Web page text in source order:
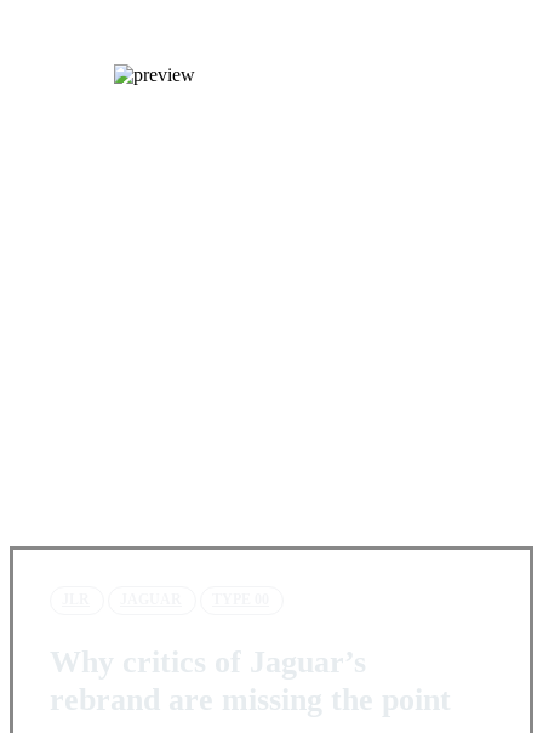
Why critics of Jaguar’s
rebrand are missing the point